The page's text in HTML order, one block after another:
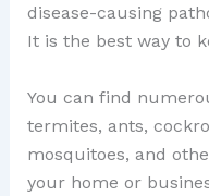
disease-causing
It is the best way to
You can find
termites, ants,
mosquitoes, and
your home or